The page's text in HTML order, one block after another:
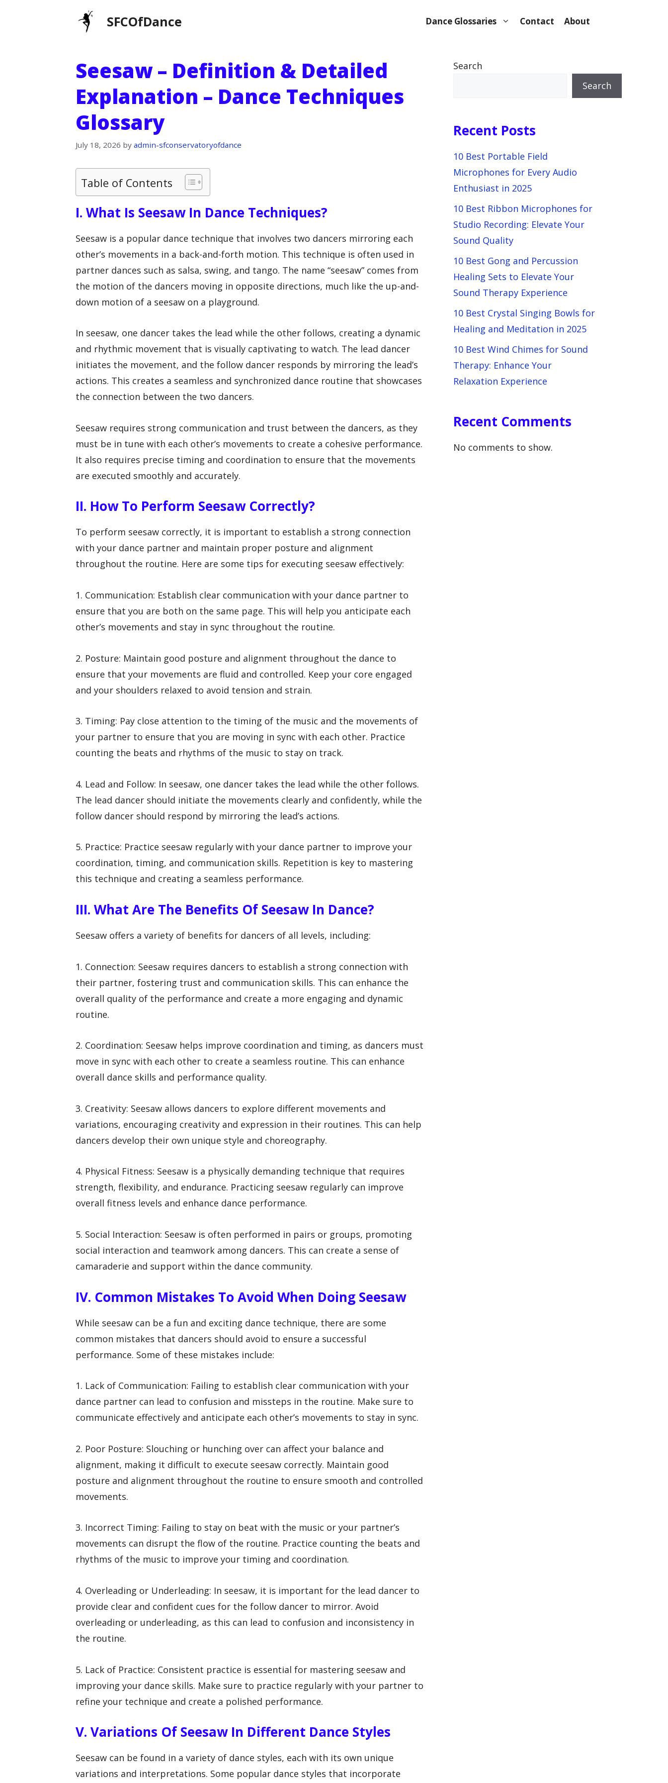
SFCOfDance Dance Glossaries Contact About
Seesaw – Definition & Detailed
Explanation – Dance Techniques
Glossary
July 18, 2026 by admin-sfconservatoryofdance
Table of Contents
I. What Is Seesaw In Dance Techniques?
Seesaw is a popular dance technique that involves two dancers mirroring each
other’s movements in a back-and-forth motion. This technique is often used in
partner dances such as salsa, swing, and tango. The name “seesaw” comes from
the motion of the dancers moving in opposite directions, much like the up-and-
down motion of a seesaw on a playground.
In seesaw, one dancer takes the lead while the other follows, creating a dynamic
and rhythmic movement that is visually captivating to watch. The lead dancer
initiates the movement, and the follow dancer responds by mirroring the lead’s
actions. This creates a seamless and synchronized dance routine that showcases
the connection between the two dancers.
Seesaw requires strong communication and trust between the dancers, as they
must be in tune with each other’s movements to create a cohesive performance.
It also requires precise timing and coordination to ensure that the movements
are executed smoothly and accurately.
II. How To Perform Seesaw Correctly?
To perform seesaw correctly, it is important to establish a strong connection
with your dance partner and maintain proper posture and alignment
throughout the routine. Here are some tips for executing seesaw effectively:
1. Communication: Establish clear communication with your dance partner to
ensure that you are both on the same page. This will help you anticipate each
other’s movements and stay in sync throughout the routine.
2. Posture: Maintain good posture and alignment throughout the dance to
ensure that your movements are fluid and controlled. Keep your core engaged
and your shoulders relaxed to avoid tension and strain.
3. Timing: Pay close attention to the timing of the music and the movements of
your partner to ensure that you are moving in sync with each other. Practice
counting the beats and rhythms of the music to stay on track.
4. Lead and Follow: In seesaw, one dancer takes the lead while the other follows.
The lead dancer should initiate the movements clearly and confidently, while the
follow dancer should respond by mirroring the lead’s actions.
5. Practice: Practice seesaw regularly with your dance partner to improve your
coordination, timing, and communication skills. Repetition is key to mastering
this technique and creating a seamless performance.
III. What Are The Benefits Of Seesaw In Dance?
Seesaw offers a variety of benefits for dancers of all levels, including:
1. Connection: Seesaw requires dancers to establish a strong connection with
their partner, fostering trust and communication skills. This can enhance the
overall quality of the performance and create a more engaging and dynamic
routine.
2. Coordination: Seesaw helps improve coordination and timing, as dancers must
move in sync with each other to create a seamless routine. This can enhance
overall dance skills and performance quality.
3. Creativity: Seesaw allows dancers to explore different movements and
variations, encouraging creativity and expression in their routines. This can help
dancers develop their own unique style and choreography.
4. Physical Fitness: Seesaw is a physically demanding technique that requires
strength, flexibility, and endurance. Practicing seesaw regularly can improve
overall fitness levels and enhance dance performance.
5. Social Interaction: Seesaw is often performed in pairs or groups, promoting
social interaction and teamwork among dancers. This can create a sense of
camaraderie and support within the dance community.
IV. Common Mistakes To Avoid When Doing Seesaw
While seesaw can be a fun and exciting dance technique, there are some
common mistakes that dancers should avoid to ensure a successful
performance. Some of these mistakes include:
1. Lack of Communication: Failing to establish clear communication with your
dance partner can lead to confusion and missteps in the routine. Make sure to
communicate effectively and anticipate each other’s movements to stay in sync.
2. Poor Posture: Slouching or hunching over can affect your balance and
alignment, making it difficult to execute seesaw correctly. Maintain good
posture and alignment throughout the routine to ensure smooth and controlled
movements.
3. Incorrect Timing: Failing to stay on beat with the music or your partner’s
movements can disrupt the flow of the routine. Practice counting the beats and
rhythms of the music to improve your timing and coordination.
4. Overleading or Underleading: In seesaw, it is important for the lead dancer to
provide clear and confident cues for the follow dancer to mirror. Avoid
overleading or underleading, as this can lead to confusion and inconsistency in
the routine.
5. Lack of Practice: Consistent practice is essential for mastering seesaw and
improving your dance skills. Make sure to practice regularly with your partner to
refine your technique and create a polished performance.
V. Variations Of Seesaw In Different Dance Styles
Seesaw can be found in a variety of dance styles, each with its own unique
variations and interpretations. Some popular dance styles that incorporate
Search
Search
Recent Posts
10 Best Portable Field
Microphones for Every Audio
Enthusiast in 2025
10 Best Ribbon Microphones for
Studio Recording: Elevate Your
Sound Quality
10 Best Gong and Percussion
Healing Sets to Elevate Your
Sound Therapy Experience
10 Best Crystal Singing Bowls for
Healing and Meditation in 2025
10 Best Wind Chimes for Sound
Therapy: Enhance Your
Relaxation Experience
Recent Comments
No comments to show.